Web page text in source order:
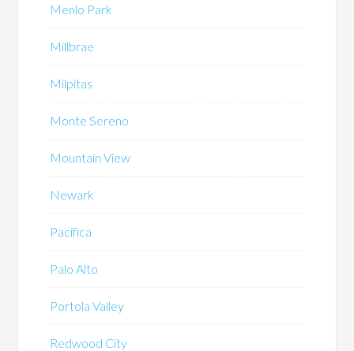
Menlo Park
Millbrae
Milpitas
Monte Sereno
Mountain View
Newark
Pacifica
Palo Alto
Portola Valley
Redwood City